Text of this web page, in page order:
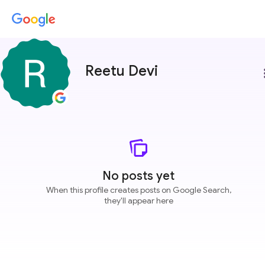
Reetu Devi
No posts yet
When this profile creates posts on Google Search,
they'll appear here